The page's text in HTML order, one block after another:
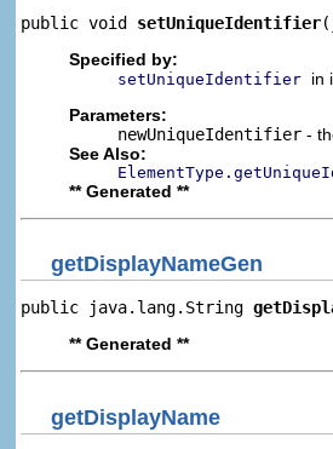
public void setUniqueIdentifier
Specified by:
setUniqueIdentifier in
Parameters:
newUniqueIdentifier -
See Also:
** Generated **
getDisplayNameGen
public java.lang.String
** Generated **
getDisplayName